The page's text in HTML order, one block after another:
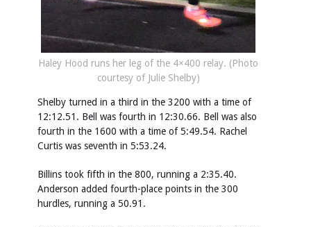
Haley Hood runs her leg of the 4×400 relay. (Photo
courtesy of Julie Shelby)
Shelby turned in a third in the 3200 with a time of
12:12.51. Bell was fourth in 12:30.66. Bell was also
fourth in the 1600 with a time of 5:49.54. Rachel
Curtis was seventh in 5:53.24.
Billins took fifth in the 800, running a 2:35.40.
Anderson added fourth-place points in the 300
hurdles, running a 50.91.